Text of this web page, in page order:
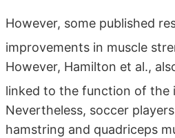
However, some published
improvements in muscle
However, Hamilton et al.,
linked to the function of the
Nevertheless, soccer
hamstring and quadriceps